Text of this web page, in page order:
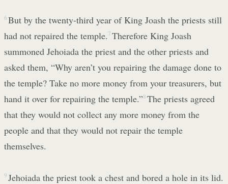
6 But by the twenty-third year of King Joash the priests still
had not repaired the temple. 7 Therefore King Joash
summoned Jehoiada the priest and the other priests and
asked them, “Why aren’t you repairing the damage done to
the temple? Take no more money from your treasurers, but
hand it over for repairing the temple.”8 The priests agreed
that they would not collect any more money from the
people and that they would not repair the temple
themselves.
9 Jehoiada the priest took a chest and bored a hole in its lid.